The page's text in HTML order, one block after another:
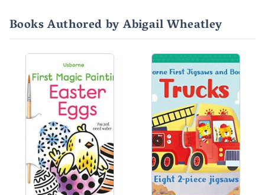
Books Authored by Abigail Wheatley